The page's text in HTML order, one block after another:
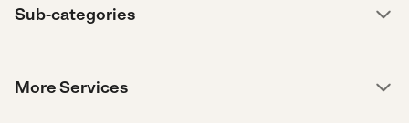
Sub-categories
More Services